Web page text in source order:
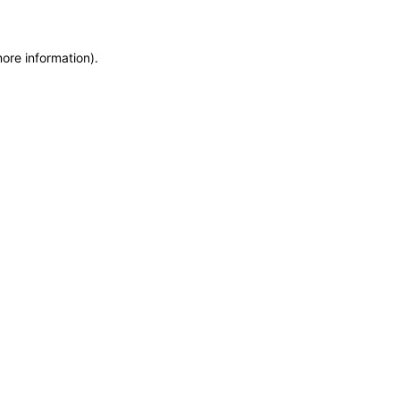
information).